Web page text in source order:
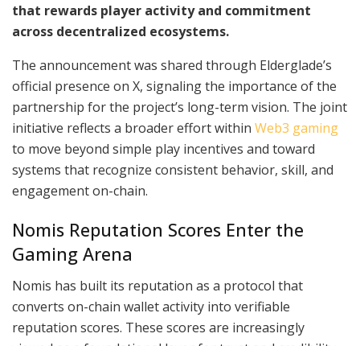
that rewards player activity and commitment
across decentralized ecosystems.
The announcement was shared through Elderglade’s
official presence on X, signaling the importance of the
partnership for the project’s long-term vision. The joint
initiative reflects a broader effort within Web3 gaming
to move beyond simple play incentives and toward
systems that recognize consistent behavior, skill, and
engagement on-chain.
Nomis Reputation Scores Enter the
Gaming Arena
Nomis has built its reputation as a protocol that
converts on-chain wallet activity into verifiable
reputation scores. These scores are increasingly